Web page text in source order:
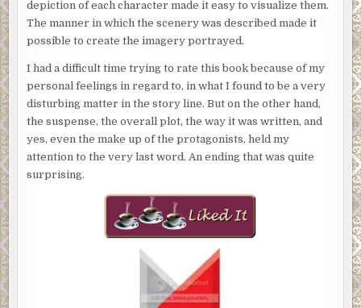
depiction of each character made it easy to visualize them.
The manner in which the scenery was described made it
possible to create the imagery portrayed.
I had a difficult time trying to rate this book because of my
personal feelings in regard to, in what I found to be a very
disturbing matter in the story line. But on the other hand,
the suspense, the overall plot, the way it was written, and
yes, even the make up of the protagonists, held my
attention to the very last word. An ending that was quite
surprising.